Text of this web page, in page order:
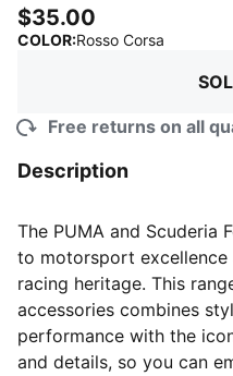
$35.00
COLOR:Rosso Corsa
Free returns on all
Description
The PUMA and Scuderia
to motorsport excellence
racing heritage. This
accessories combines
performance with the
and details, so you can